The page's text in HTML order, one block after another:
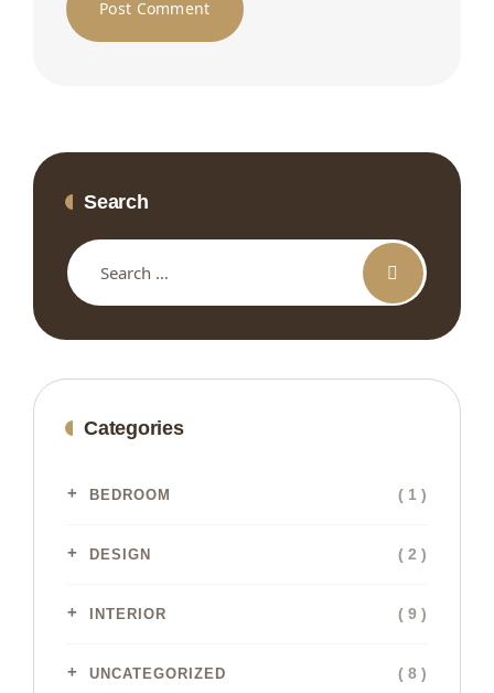
Search
Categories
BEDROOM ( 1 )
DESIGN ( 2 )
INTERIOR ( 9 )
UNCATEGORIZED ( 8 )